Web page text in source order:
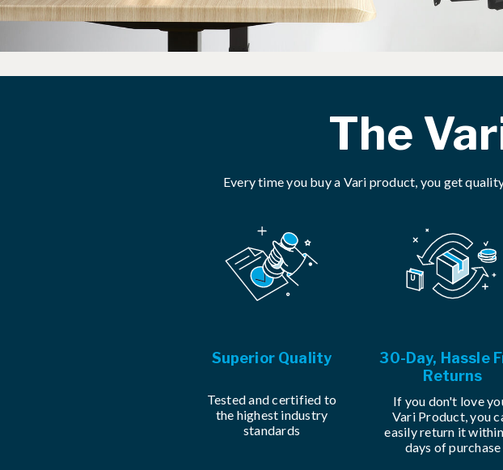
The
Every time you buy a Vari product, you get
Superior Quality
Tested and certified to
the highest industry
standards
30-Day, Hassle
Returns
If you don't love
Vari Product, you
easily return it
days of purchase